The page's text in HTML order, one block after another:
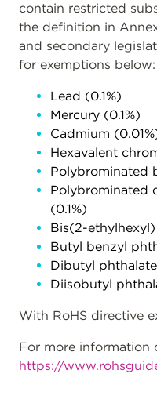
contain restricted
the definition in
and secondary
for exemptions below:
Lead (0.1%)
Mercury (0.1%)
Cadmium
Hexavalent
Polybrominated
Polybrominated
(0.1%)
Bis(2-
Butyl benzyl
Dibutyl
Diisobutyl
With RoHS directive
For more information
https://